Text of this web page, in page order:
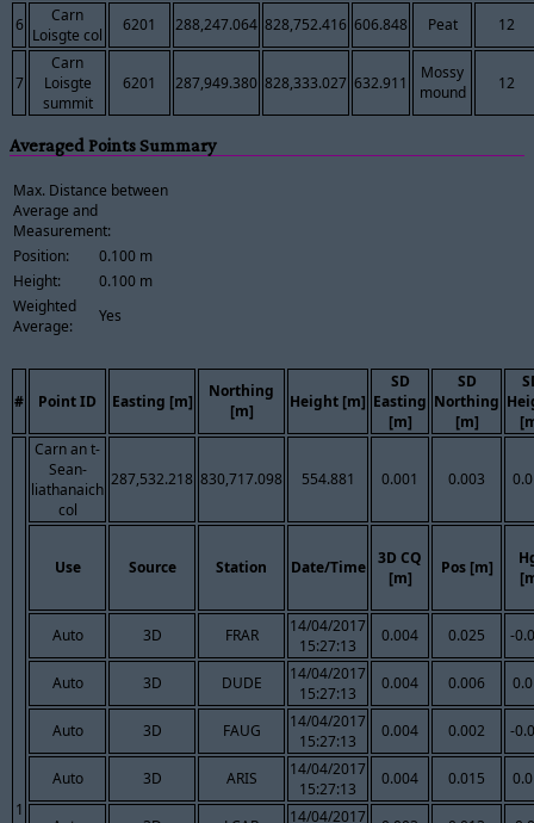
6
Carn
Loisgte col
6201 288,247.064 828,752.416 606.848 Peat 12
7
Carn
Loisgte
summit
6201 287,949.380 828,333.027 632.911
Mossy
mound
12
Averaged Points Summary
Max. Distance between
Average and
Measurement:
Position:
0.100 m
Height:
0.100 m
Weighted
Average:
Yes
# Point ID Easting [m]
Northing
[m]
Height [m]
SD
Easting
[m]
SD
Northing
[m]
1
Carn an t-
Sean-
liathanaich
col
287,532.218 830,717.098 554.881 0.001 0.003
Use Source Station Date/Time
3D CQ
[m]
Pos [m]
Auto 3D FRAR
14/04/2017
15:27:13
0.004 0.025 -
Auto 3D DUDE
14/04/2017
15:27:13
0.004 0.006
Auto 3D FAUG
14/04/2017
15:27:13
0.004 0.002 -
Auto 3D ARIS
14/04/2017
15:27:13
0.004 0.015
14/04/2017